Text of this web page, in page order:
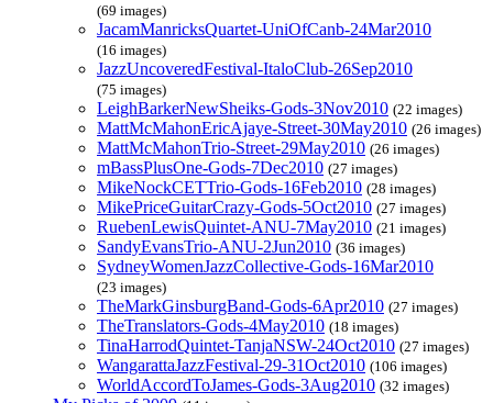
(69 images)
JacamManricksQuartet-UniOfCanb-24Mar2010
(16 images)
JazzUncoveredFestival-ItaloClub-26Sep2010
(75 images)
LeighBarkerNewSheiks-Gods-3Nov2010 (22 images)
MattMcMahonEricAjaye-Street-30May2010 (26 images)
MattMcMahonTrio-Street-29May2010 (26 images)
mBassPlusOne-Gods-7Dec2010 (27 images)
MikeNockCETTrio-Gods-16Feb2010 (28 images)
MikePriceGuitarCrazy-Gods-5Oct2010 (27 images)
RuebenLewisQuintet-ANU-7May2010 (21 images)
SandyEvansTrio-ANU-2Jun2010 (36 images)
SydneyWomenJazzCollective-Gods-16Mar2010
(23 images)
TheMarkGinsburgBand-Gods-6Apr2010 (27 images)
TheTranslators-Gods-4May2010 (18 images)
TinaHarrodQuintet-TanjaNSW-24Oct2010 (27 images)
WangarattaJazzFestival-29-31Oct2010 (106 images)
WorldAccordToJames-Gods-3Aug2010 (32 images)